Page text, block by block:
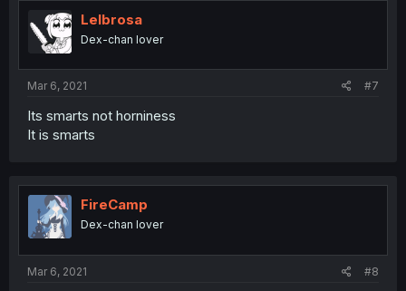
Lelbrosa
Dex-chan lover
Mar 6, 2021 #7
Its smarts not horniness
It is smarts
FireCamp
Dex-chan lover
Mar 6, 2021 #8